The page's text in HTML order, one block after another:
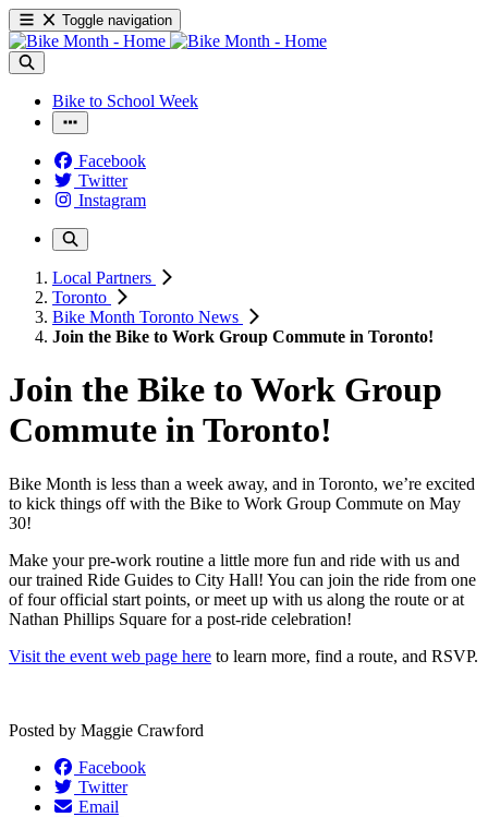
Toggle navigation
Bike to School Week
Facebook
Twitter
Instagram
Local Partners
Toronto
Bike Month Toronto News
Join the Bike to Work Group Commute in Toronto!
Join the Bike to Work Group
Commute in Toronto!
Bike Month is less than a week away, and in Toronto, we’re excited
to kick things off with the Bike to Work Group Commute on May
30!
Make your pre-work routine a little more fun and ride with us and
our trained Ride Guides to City Hall! You can join the ride from one
of four official start points, or meet up with us along the route or at
Nathan Phillips Square for a post-ride celebration!
Visit the event web page here to learn more, find a route, and RSVP.
Posted by Maggie Crawford
Facebook
Twitter
Email